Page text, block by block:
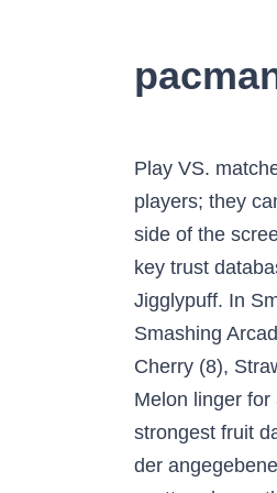
Play VS. matches, with Pac-Man being the 49th character to be unlocked. With hazards turned on, the four blast lines can only KO players; they cannot self-destruct players, as touching a blast line without knockbackinflicted will simply warp the player to the opposite side of the screen. Super Smash Bros Melee. It provides the ability to import and export keys, fetch keys from keyservers and update the key trust database. Okay, thanks Clear Classic Mode with Kirby or any character in his unlock tree, being the 3rd character unlocked after Jigglypuff. In Smash Bros he made his first appearance in the last game, Super Smash Bros. for Wii U/3DS, and returns in Ultimate. Smashing Arcade is the world’s first (and only) FULL SCREEN classic games portal, originally developed in January 2013. Fruits are Cherry (8), Strawberry (20), Lemon (32), Apple (52), Melon (72), Galaga (92), Bell (112), Key (132) Cherry, Strawberry, Lemon, Apple, and Melon linger for 32 frames after bouncing off somebody 2. 5 years ago | 11 views. This, however, was not k… The Key is Pacman's strongest fruit damage wise ( Doing 15%) and knock back wise. Sie erhalten Ihren Download Code für das Spiel von Nintendo